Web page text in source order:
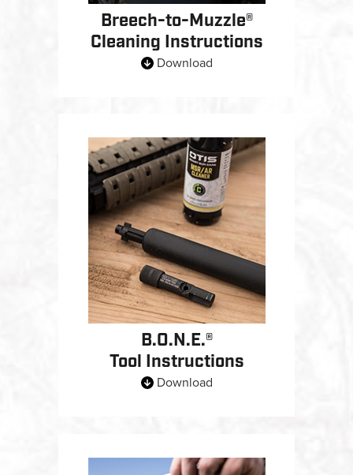
Breech-to-Muzzle®
Cleaning Instructions
Download
B.O.N.E.®
Tool Instructions
Download